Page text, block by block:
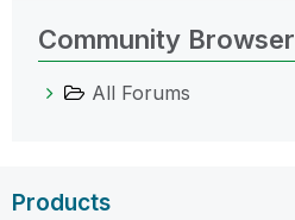
Community Browser
All Forums
Products